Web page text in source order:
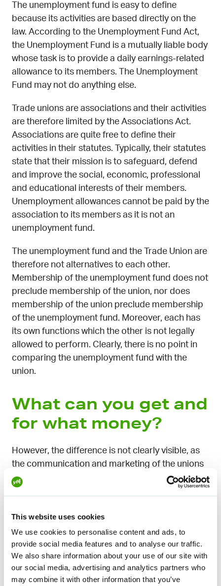
This website uses cookies
We use cookies to personalise content and ads, to
provide social media features and to analyse our traffic.
We also share information about your use of our site with
our social media, advertising and analytics partners who
may combine it with other information that you’ve
The unemployment fund is easy to define
because its activities are based directly on the
law. According to the Unemployment Fund Act,
the Unemployment Fund is a mutually liable body
whose task is to provide a daily earnings-related
allowance to its members. The Unemployment
Fund may not do anything else.
Trade unions are associations and their activities
are therefore limited by the Associations Act.
Associations are quite free to define their
activities in their statutes. Typically, their statutes
state that their mission is to safeguard, defend
and improve the social, economic, professional
and educational interests of their members.
Unemployment allowances cannot be paid by the
association to its members as it is not an
unemployment fund.
The unemployment fund and the Trade Union are
therefore not alternatives to each other.
Membership of the unemployment fund does not
preclude membership of the union, nor does
membership of the union preclude membership
of the unemployment fund. Moreover, each has
its own functions which the other is not legally
allowed to perform. Clearly, there is no point in
comparing the unemployment fund with the
union.
What can you get and
for what money?
However, the difference is not clearly visible, as
the communication and marketing of the unions
often presents the earnings-related daily
when joining a union, you can also join an
unemployment fund that is close to the union. In
this case, from the member’s point of view, one
membership fee includes two membership fees:
the union and the unemployment fund.